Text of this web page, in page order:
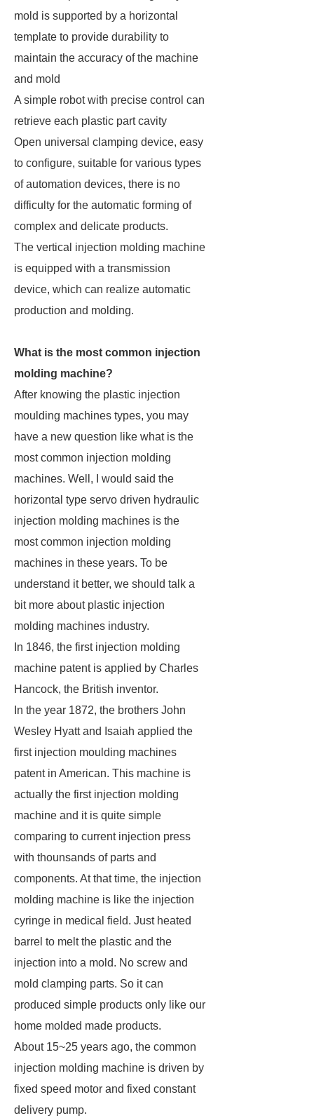
mold is supported by a horizontal
template to provide durability to
maintain the accuracy of the machine
and mold
A simple robot with precise control can
retrieve each plastic part cavity
Open universal clamping device, easy
to configure, suitable for various types
of automation devices, there is no
difficulty for the automatic forming of
complex and delicate products.
The vertical injection molding machine
is equipped with a transmission
device, which can realize automatic
production and molding.
What is the most common injection
molding machine?
After knowing the plastic injection
moulding machines types, you may
have a new question like what is the
most common injection molding
machines. Well, I would said the
horizontal type servo driven hydraulic
injection molding machines is the
most common injection molding
machines in these years. To be
understand it better, we should talk a
bit more about plastic injection
molding machines industry.
In 1846, the first injection molding
machine patent is applied by Charles
Hancock, the British inventor.
In the year 1872, the brothers John
Wesley Hyatt and Isaiah applied the
first injection moulding machines
patent in American. This machine is
actually the first injection molding
machine and it is quite simple
comparing to current injection press
with thounsands of parts and
components. At that time, the injection
molding machine is like the injection
cyringe in medical field. Just heated
barrel to melt the plastic and the
injection into a mold. No screw and
mold clamping parts. So it can
produced simple products only like our
home molded made products.
About 15~25 years ago, the common
injection molding machine is driven by
fixed speed motor and fixed constant
delivery pump.